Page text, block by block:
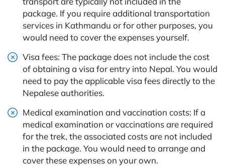
package. If you require additional transportation
services in Kathmandu or for other purposes, you
would need to cover the expenses yourself.
Visa fees: The package does not include the cost
of obtaining a visa for entry into Nepal. You would
need to pay the applicable visa fees directly to the
Nepalese authorities.
Medical examination and vaccination costs: If a
medical examination or vaccinations are required
for the trek, the associated costs are not included
in the package. You would need to arrange and
cover these expenses on your own.